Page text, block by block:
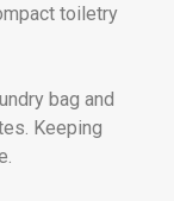
toiletry
bag and
Keeping